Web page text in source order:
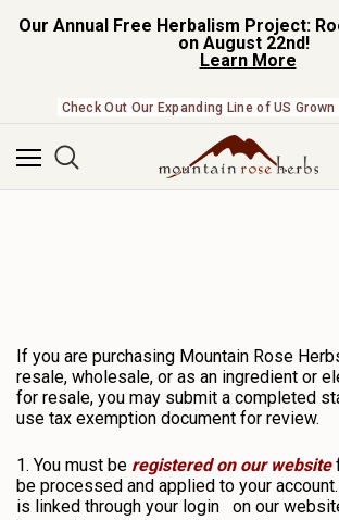
Our Annual Free Herbalism Project:
on August 22nd!
Learn More
Check Out Our Expanding Line of US
If you are purchasing Mountain Rose
resale, wholesale, or as an ingredient or
for resale, you may submit a completed
use tax exemption document for review.
1. You must be registered on our website
be processed and applied to your
is linked through your login on our